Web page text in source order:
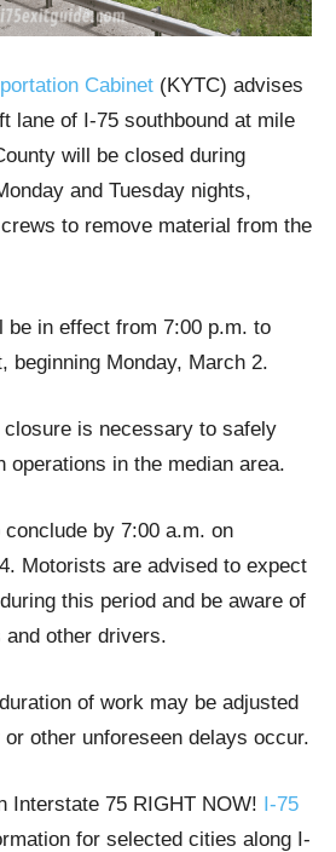
Cabinet (KYTC) advises
lane of I-75 southbound at mile
will be closed during
and Tuesday nights,
to remove material from the
be in effect from 7:00 p.m. to
beginning Monday, March 2.
is necessary to safely
operations in the median area.
by 7:00 a.m. on
Motorists are advised to expect
this period and be aware of
other drivers.
of work may be adjusted
other unforeseen delays occur.
Interstate 75 RIGHT NOW! I-75
for selected cities along I-